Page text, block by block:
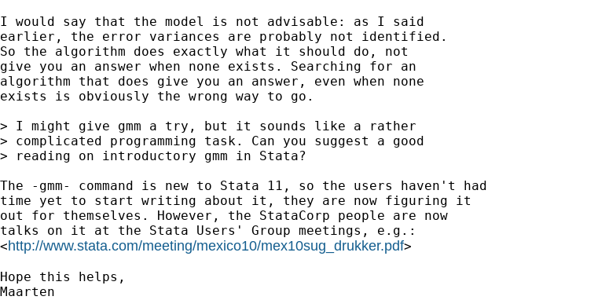
I would say that the model is not advisable: as I said
earlier, the error variances are probably not identified.
So the algorithm does exactly what it should do, not
give you an answer when none exists. Searching for an
algorithm that does give you an answer, even when none
exists is obviously the wrong way to go.
> I might give gmm a try, but it sounds like a rather
> complicated programming task. Can you suggest a good
> reading on introductory gmm in Stata?
The -gmm- command is new to Stata 11, so the users haven't had
time yet to start writing about it, they are now figuring it
out for themselves. However, the StataCorp people are now
talks on it at the Stata Users' Group meetings, e.g.:
<http://www.stata.com/meeting/mexico10/mex10sug_drukker.pdf>
Hope this helps,
Maarten